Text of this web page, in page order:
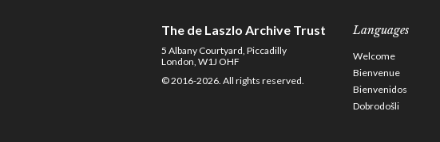
The de Laszlo Archive Trust
5 Albany Courtyard, Piccadilly
London, W1J OHF
© 2016-2026. All rights reserved.
Languages
Welcome
Bienvenue
Bienvenidos
Dobrodošli